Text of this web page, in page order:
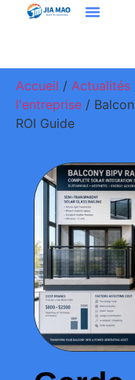
Accueil / Actualités
l'entreprise /
ROI Guide